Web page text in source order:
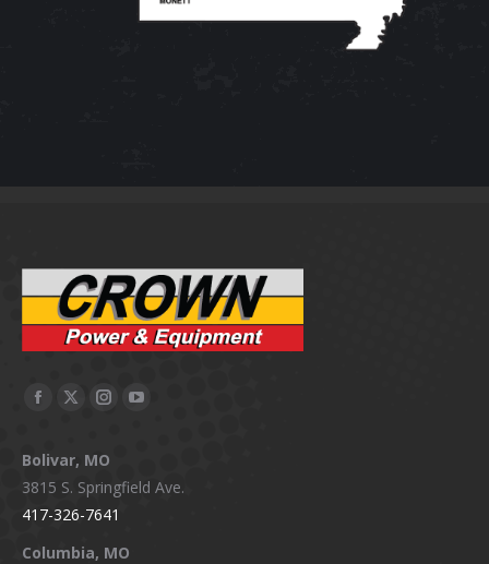
Facebook
opens
in
new
window
X
opens
in
new
window
Instagram
opens
in
new
window
YouTube
in
Bolivar, MO
3815 S. Springfield Ave.
417-326-7641
Columbia, MO